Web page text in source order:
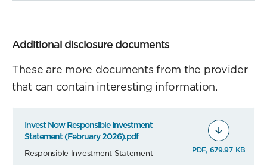
Additional disclosure documents
These are more documents from the provider
that can contain interesting information.
Invest Now Responsible Investment
Statement (February 2026).pdf
Responsible Investment Statement PDF, 679.97 KB